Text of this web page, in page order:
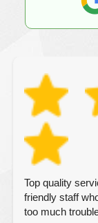
Top quality
friendly staff
too much